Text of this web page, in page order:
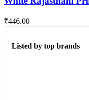
₹446.00
Listed by top brands